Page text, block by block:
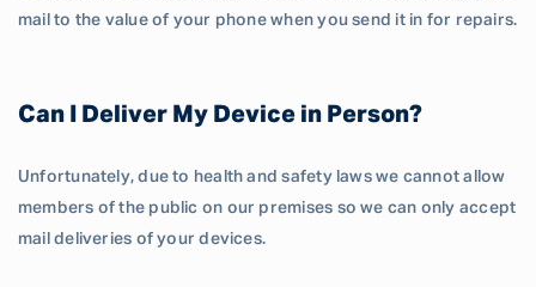
mail to the value of your phone when you send it in for repairs.
Can I Deliver My Device in Person?
Unfortunately, due to health and safety laws we cannot allow
members of the public on our premises so we can only accept
mail deliveries of your devices.